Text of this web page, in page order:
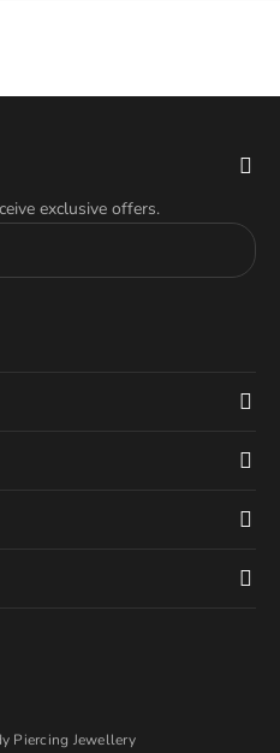
exclusive offers.
Piercing Jewellery